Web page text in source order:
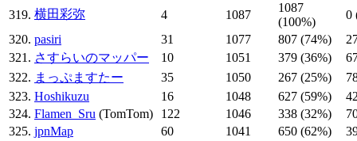
319. 横田彩弥 4 1087
1087
(100%)
0
320. pasiri 31 1077 807 (74%)
321. さすらいのマッパー 10 1051 379 (36%)
322. まっぷますたー 35 1050 267 (25%)
323. Hoshikuzu 16 1048 627 (59%)
324. Flamen_Sru (TomTom) 122 1046 338 (32%)
325. jpnMap 60 1041 650 (62%)